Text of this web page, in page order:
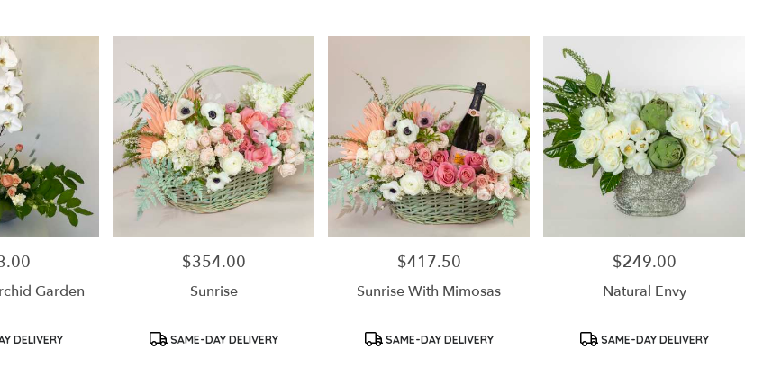
Garden
Product
DELIVERY
Price:
$354.00
Sunrise
Product
SAME-DAY DELIVERY
Price:
$417.50
Sunrise With Mimosas
Product
SAME-DAY DELIVERY
Price:
$249.00
Natural Envy
Product
SAME-DAY DELIVERY